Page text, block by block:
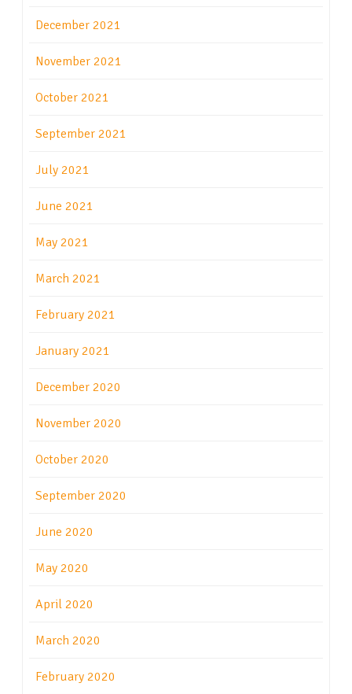
December 2021
November 2021
October 2021
September 2021
July 2021
June 2021
May 2021
March 2021
February 2021
January 2021
December 2020
November 2020
October 2020
September 2020
June 2020
May 2020
April 2020
March 2020
February 2020